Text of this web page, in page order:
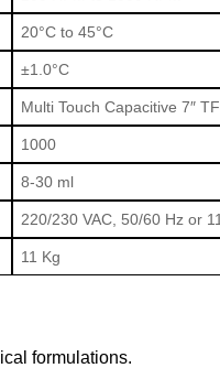
20°C to 45°C
±1.0°C
Multi Touch Capacitive 7″
1000
8-30 ml
220/230 VAC, 50/60 Hz or
11 Kg
formulations.